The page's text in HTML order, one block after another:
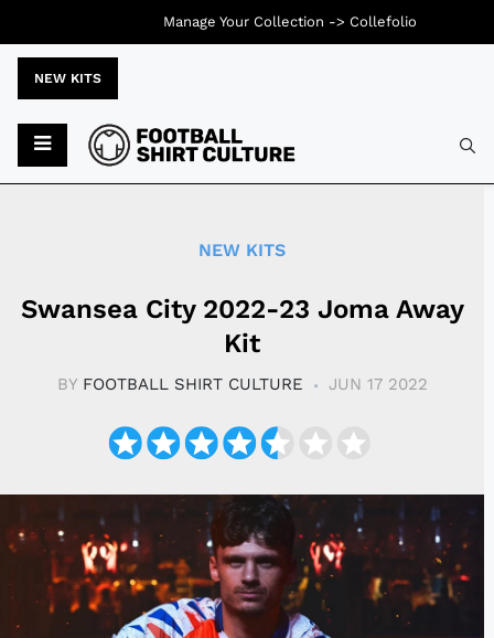
NEW KITS
NEW KITS
Swansea City 2022-23 Joma Away
Kit
BY FOOTBALL SHIRT CULTURE JUN 17 2022
Manage Your Collection -> Collefolio